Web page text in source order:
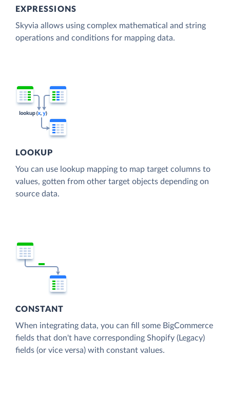
EXPRESSIONS
Skyvia allows using complex mathematical and string
operations and conditions for mapping data.
LOOKUP
You can use lookup mapping to map target columns to
values, gotten from other target objects depending on
source data.
CONSTANT
When integrating data, you can fill some BigCommerce
fields that don't have corresponding Shopify (Legacy)
fields (or vice versa) with constant values.